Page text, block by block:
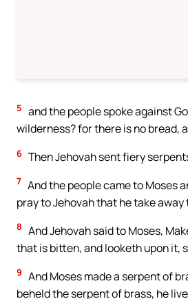
5 and the people spoke against
wilderness? for there is no bread,
6 Then Jehovah sent fiery
7 And the people came to Moses
pray to Jehovah that he take
8 And Jehovah said to Moses,
that is bitten, and looketh upon it,
9 And Moses made a serpent of
beheld the serpent of brass, he